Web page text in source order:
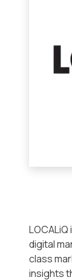
digital
class
insights